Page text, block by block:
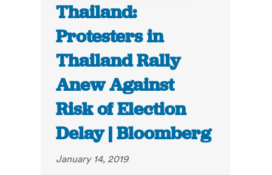
Thailand:
Protesters in
Thailand Rally
Anew Against
Risk of Election
Delay | Bloomberg
January 14, 2019